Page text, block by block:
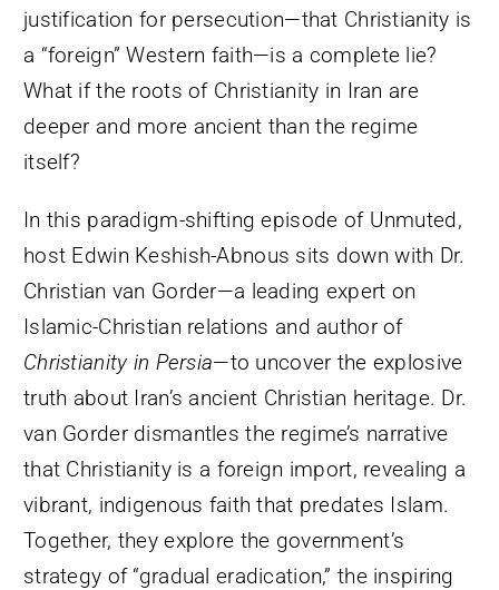
justification for persecution—that Christianity is
a “foreign” Western faith—is a complete lie?
What if the roots of Christianity in Iran are
deeper and more ancient than the regime
itself?
In this paradigm-shifting episode of Unmuted,
host Edwin Keshish-Abnous sits down with Dr.
Christian van Gorder—a leading expert on
Islamic-Christian relations and author of
Christianity in Persia—to uncover the explosive
truth about Iran’s ancient Christian heritage. Dr.
van Gorder dismantles the regime’s narrative
that Christianity is a foreign import, revealing a
vibrant, indigenous faith that predates Islam.
Together, they explore the government’s
strategy of “gradual eradication,” the inspiring